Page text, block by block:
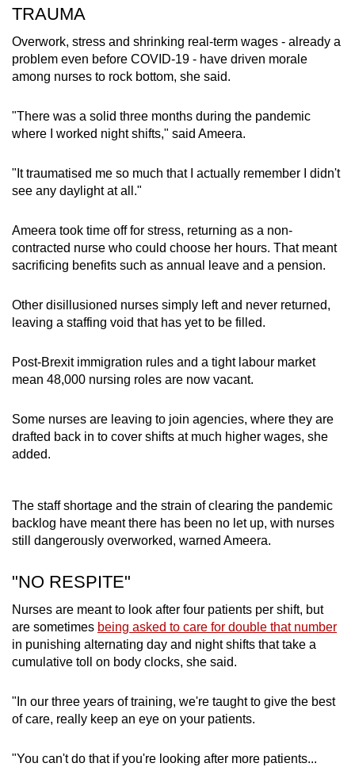
Show Less
TRAUMA
Overwork, stress and shrinking real-term wages - already a
problem even before COVID-19 - have driven morale
among nurses to rock bottom, she said.
"There was a solid three months during the pandemic
where I worked night shifts," said Ameera.
"It traumatised me so much that I actually remember I didn't
see any daylight at all."
Ameera took time off for stress, returning as a non-
contracted nurse who could choose her hours. That meant
sacrificing benefits such as annual leave and a pension.
Other disillusioned nurses simply left and never returned,
leaving a staffing void that has yet to be filled.
Post-Brexit immigration rules and a tight labour market
mean 48,000 nursing roles are now vacant.
Some nurses are leaving to join agencies, where they are
drafted back in to cover shifts at much higher wages, she
added.
The staff shortage and the strain of clearing the pandemic
backlog have meant there has been no let up, with nurses
still dangerously overworked, warned Ameera.
"NO RESPITE"
Nurses are meant to look after four patients per shift, but
are sometimes being asked to care for double that number
in punishing alternating day and night shifts that take a
cumulative toll on body clocks, she said.
"In our three years of training, we're taught to give the best
of care, really keep an eye on your patients.
"You can't do that if you're looking after more patients...